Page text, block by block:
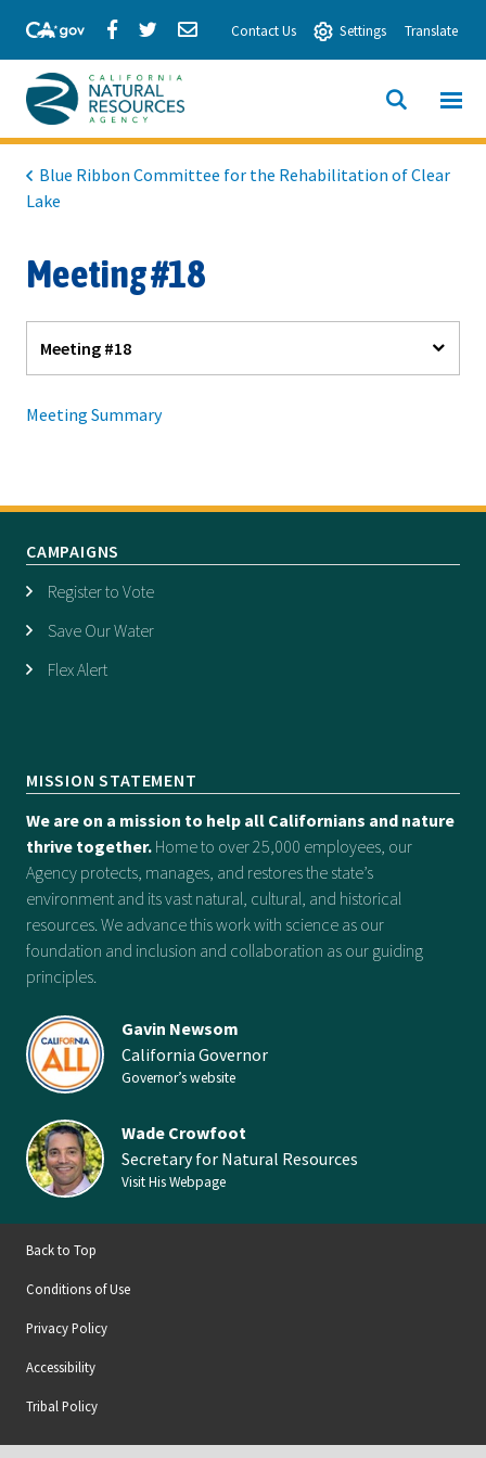
Main
Content
Share
Facebook
Share
Twitter
Share
Email
Contact Us Settings Translate
California
Natural
Agency
View All
SITE
SEARCH
Blue Ribbon Committee for the Rehabilitation of Clear
Lake
Meeting #18
Meeting #18
Meeting Summary
CAMPAIGNS
Register to Vote
Save Our Water
Flex Alert
MISSION STATEMENT
We are on a mission to help all Californians and nature
thrive together. Home to over 25,000 employees, our
Agency protects, manages, and restores the state’s
environment and its vast natural, cultural, and historical
resources. We advance this work with science as our
foundation and inclusion and collaboration as our guiding
principles.
Gavin Newsom
California Governor
Governor’s website
Wade Crowfoot
Secretary for Natural Resources
Visit His Webpage
Back to Top
Conditions of Use
Privacy Policy
Accessibility
Tribal Policy